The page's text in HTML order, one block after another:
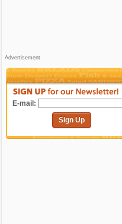
Advertisement
E-mail:
Sign Up